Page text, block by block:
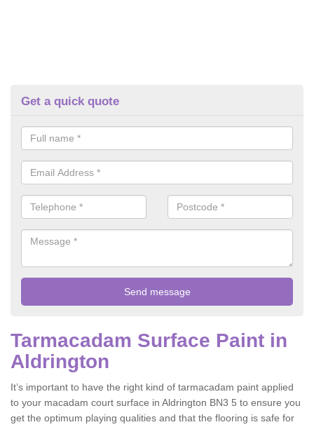
Get a quick quote
Tarmacadam Surface Paint in
Aldrington
It’s important to have the right kind of tarmacadam paint applied
to your macadam court surface in Aldrington BN3 5 to ensure you
get the optimum playing qualities and that the flooring is safe for